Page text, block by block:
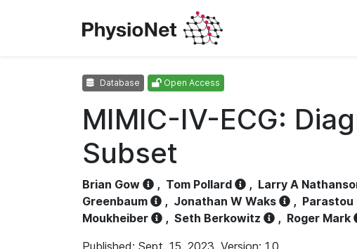
Database Open Access
MIMIC-IV-ECG:
Subset
Brian Gow , Tom Pollard , Larry A
Greenbaum
, Jonathan W Waks , Parastou
Moukheiber
, Seth Berkowitz , Roger Mark
Published: Sept. 15, 2023. Version: 1.0